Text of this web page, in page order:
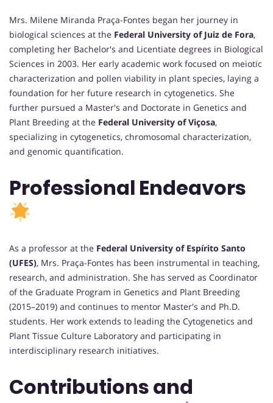
Mrs. Milene Miranda Praça-Fontes began her journey in
biological sciences at the Federal University of Juiz de Fora,
completing her Bachelor's and Licentiate degrees in Biological
Sciences in 2003. Her early academic work focused on meiotic
characterization and pollen viability in plant species, laying a
foundation for her future research in cytogenetics. She
further pursued a Master's and Doctorate in Genetics and
Plant Breeding at the Federal University of Viçosa,
specializing in cytogenetics, chromosomal characterization,
and genomic quantification.
Professional Endeavors
As a professor at the Federal University of Espírito Santo
(UFES), Mrs. Praça-Fontes has been instrumental in teaching,
research, and administration. She has served as Coordinator
of the Graduate Program in Genetics and Plant Breeding
(2015–2019) and continues to mentor Master's and Ph.D.
students. Her work extends to leading the Cytogenetics and
Plant Tissue Culture Laboratory and participating in
interdisciplinary research initiatives.
Contributions and